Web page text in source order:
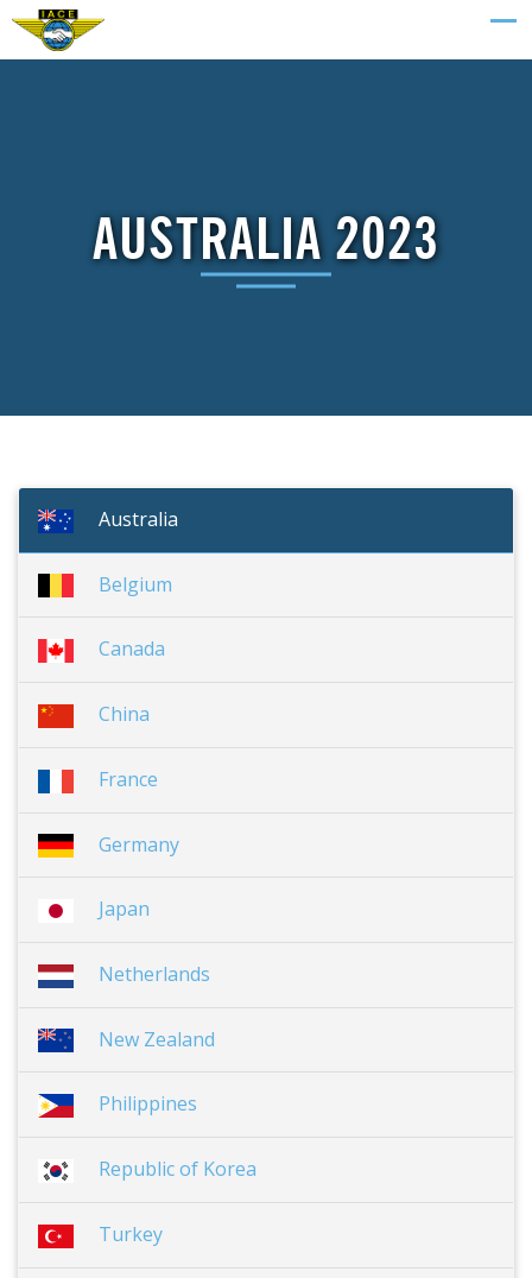
AUSTRALIA 2023
Australia
Belgium
Canada
China
France
Germany
Japan
Netherlands
New Zealand
Philippines
Republic of Korea
Turkey